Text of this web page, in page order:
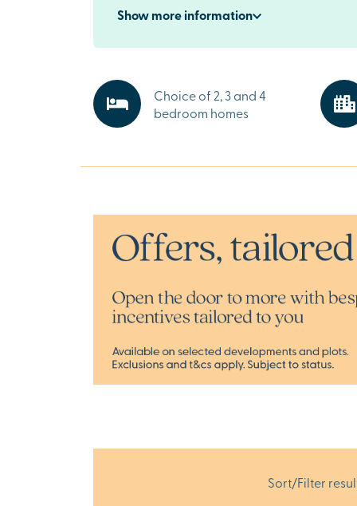
restaurants, traditional pubs and historic
Explore the beauty of East Sussex
Surrounded by rolling countryside and
Grayling Gate is perfectly placed to enjoy the
away, along with cultural attractions
Ready to make your move?
If you’re searching for premium new homes for
Ringmer or stylish new build properties near
Brighton, speak to our sales team or request
today.
Showmoreinformation
Choice of 2, 3 and 4
bedroom homes
Sort/Filter